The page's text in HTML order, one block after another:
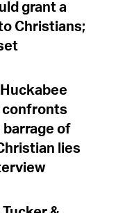
grant a
Christians;
confronts
barrage of
lies